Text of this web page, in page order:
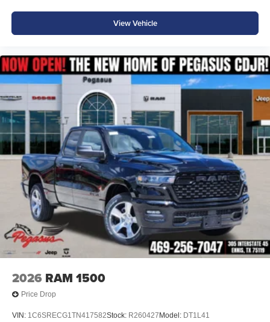
View Vehicle
2026 RAM 1500
Price Drop
VIN: 1C6SRECG1TN417582Stock: R260427 Model: DT1L41